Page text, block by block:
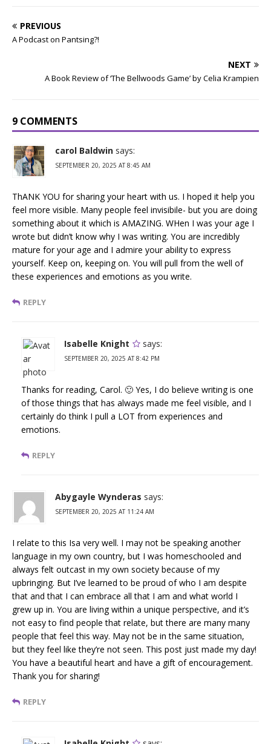
PREVIOUS
A Podcast on Pantsing?!
NEXT
A Book Review of ‘The Bellwoods Game’ by Celia Krampien
9 COMMENTS
carol Baldwin says:
SEPTEMBER 20, 2025 AT 8:45 AM
ThANK YOU for sharing your heart with us. I hoped it help you
feel more visible. Many people feel invisibile- but you are doing
something about it which is AMAZING. WHen I was your age I
wrote but didn’t know why I was writing. You are incredibly
mature for your age and I admire your ability to express
yourself. Keep on, keeping on. You will pull from the well of
these experiences and emotions as you write.
REPLY
Isabelle Knight says:
SEPTEMBER 20, 2025 AT 8:42 PM
Thanks for reading, Carol. 🙂 Yes, I do believe writing is one
of those things that has always made me feel visible, and I
certainly do think I pull a LOT from experiences and
emotions.
REPLY
Abygayle Wynderas says:
SEPTEMBER 20, 2025 AT 11:24 AM
I relate to this Isa very well. I may not be speaking another
language in my own country, but I was homeschooled and
always felt outcast in my own society because of my
upbringing. But I’ve learned to be proud of who I am despite
that and that I can embrace all that I am and what world I
grew up in. You are living within a unique perspective, and it’s
not easy to find people that relate, but there are many many
people that feel this way. May not be in the same situation,
but they feel like they’re not seen. This post just made my day!
You have a beautiful heart and have a gift of encouragement.
Thank you for sharing!
REPLY